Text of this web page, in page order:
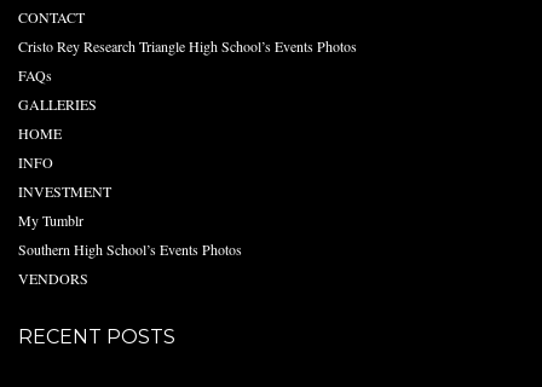
CONTACT
Cristo Rey Research Triangle High School’s Events Photos
FAQs
GALLERIES
HOME
INFO
INVESTMENT
My Tumblr
Southern High School’s Events Photos
VENDORS
RECENT POSTS